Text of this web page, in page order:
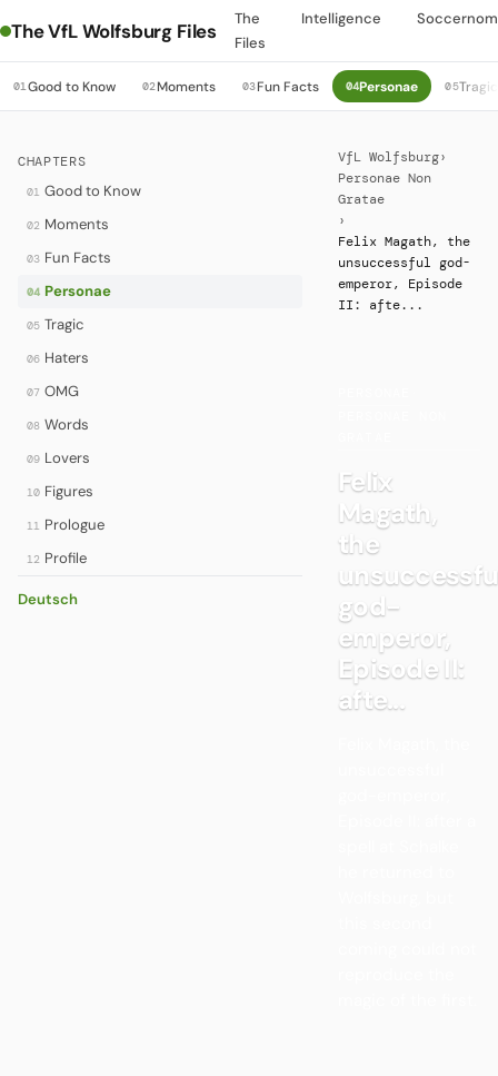
The VfL Wolfsburg Files
The
Files
Intelligence
01Good to Know 02Moments 03Fun Facts 04Personae 05Tragic
CHAPTERS
01 Good to Know
02 Moments
03 Fun Facts
04 Personae
05 Tragic
06 Haters
07 OMG
08 Words
09 Lovers
10 Figures
11 Prologue
12 Profile
Deutsch
VfL Wolfsburg›
Personae Non
Gratae
›
Felix Magath, the
unsuccessful god-
emperor, Episode
II: afte...
Felix
Magath,
the
god-
emperor,
Episode II:
afte...